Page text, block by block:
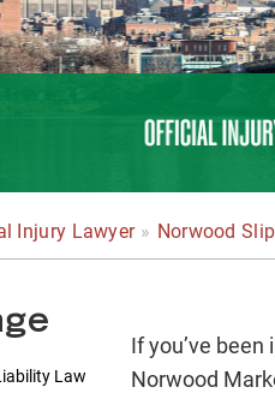
Injury Lawyer » Norwood
Law
If you’ve
Norwood